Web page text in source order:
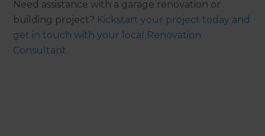
Need assistance with a garage renovation or
building project? Kickstart your project today and
get in touch with your local Renovation
Consultant.